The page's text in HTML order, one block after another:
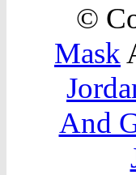
©
Mask
And